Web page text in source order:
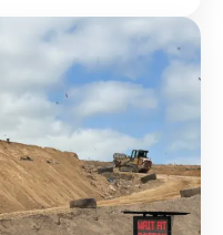
(MSM)